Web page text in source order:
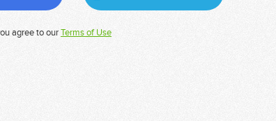
agree to ourTerms of Use